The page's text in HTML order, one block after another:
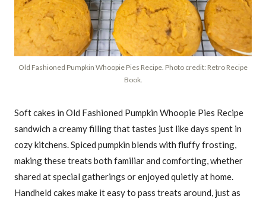
Old Fashioned Pumpkin Whoopie Pies Recipe. Photo credit: Retro Recipe
Book.
Soft cakes in Old Fashioned Pumpkin Whoopie Pies Recipe
sandwich a creamy filling that tastes just like days spent in
cozy kitchens. Spiced pumpkin blends with fluffy frosting,
making these treats both familiar and comforting, whether
shared at special gatherings or enjoyed quietly at home.
Handheld cakes make it easy to pass treats around, just as